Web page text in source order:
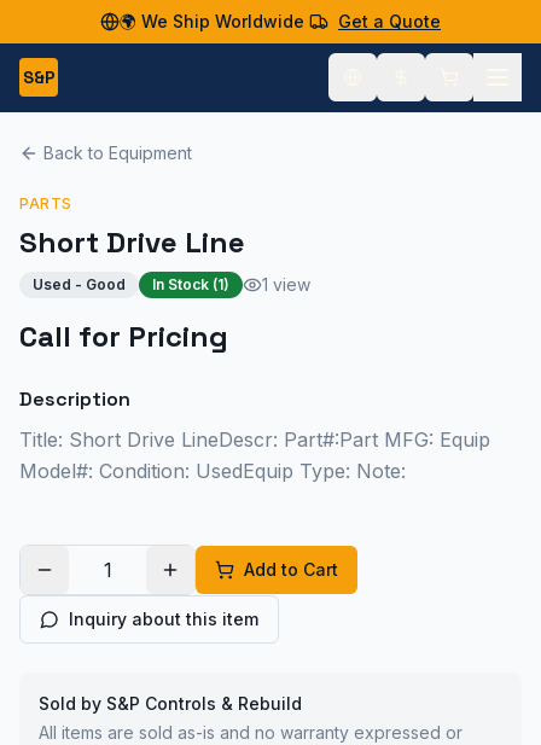
🌍 We Ship Worldwide Get a Quote
S&P
Back to Equipment
PARTS
Short Drive Line
Used - Good In Stock (1) 1 view
Call for Pricing
Description
Title: Short Drive LineDescr: Part#:Part MFG: Equip
Model#: Condition: UsedEquip Type: Note:
Add to Cart
Inquiry about this item
Sold by S&P Controls & Rebuild
All items are sold as-is and no warranty expressed or